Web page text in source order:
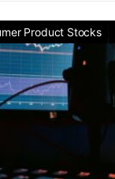
Product Stocks